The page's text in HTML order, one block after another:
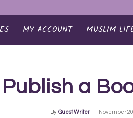
MY ACCOUNT MUSLIM
Publish a
By Guest Writer - November